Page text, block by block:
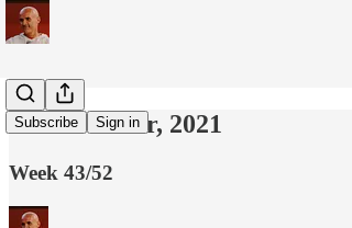
Subscribe Sign in
24th October, 2021
Week 43/52